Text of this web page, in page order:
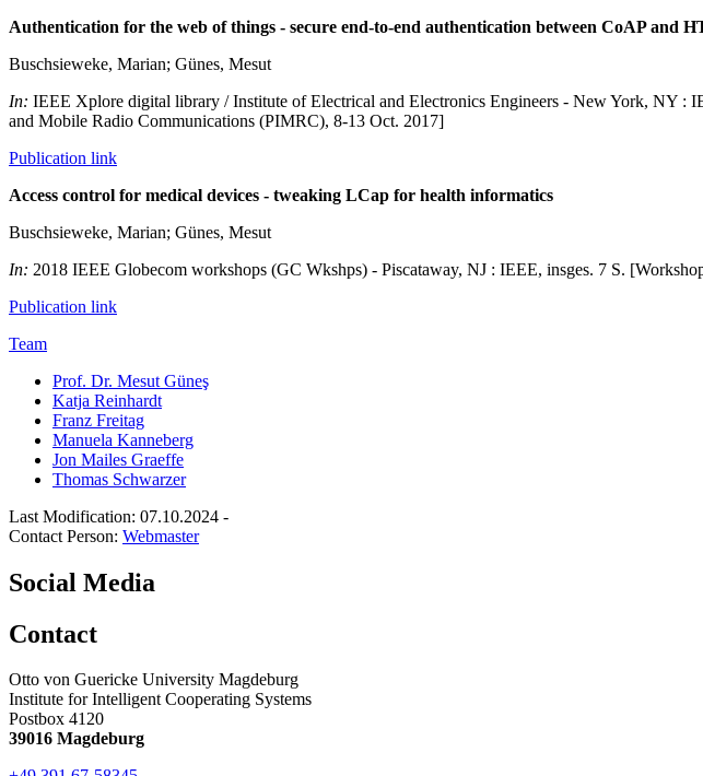
Authentication for the web of things - secure end-to-end authentication between CoAP and
Buschsieweke, Marian; Günes, Mesut
In: IEEE Xplore digital library / Institute of Electrical and Electronics Engineers - New York, NY :
and Mobile Radio Communications (PIMRC), 8-13 Oct. 2017]
Publication link
Access control for medical devices - tweaking LCap for health informatics
Buschsieweke, Marian; Günes, Mesut
In: 2018 IEEE Globecom workshops (GC Wkshps) - Piscataway, NJ : IEEE, insges. 7 S.
Publication link
Team
Prof. Dr. Mesut Güneş
Katja Reinhardt
Franz Freitag
Manuela Kanneberg
Jon Mailes Graeffe
Thomas Schwarzer
Last Modification: 07.10.2024 -
Contact Person: Webmaster
Social Media
Contact
Otto von Guericke University Magdeburg
Institute for Intelligent Cooperating Systems
Postbox 4120
39016 Magdeburg